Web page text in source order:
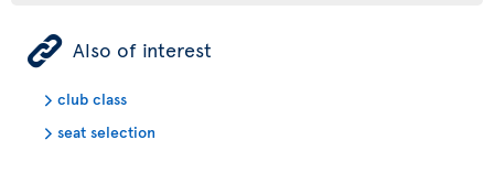
ÿ Also of interest
club class
seat selection